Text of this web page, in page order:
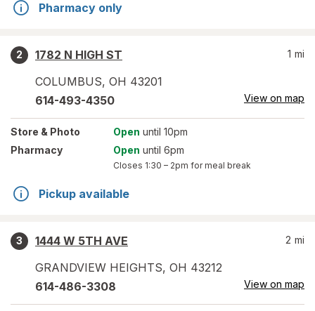
Pharmacy only
2
1782 N HIGH ST
COLUMBUS, OH 43201
1 mi
614-493-4350 View on map
Store & Photo Open until 10pm
Pharmacy
Open until 6pm
Closes 1:30 – 2pm for meal break
Pickup available
3
1444 W 5TH AVE
GRANDVIEW HEIGHTS, OH 43212
2 mi
614-486-3308 View on map